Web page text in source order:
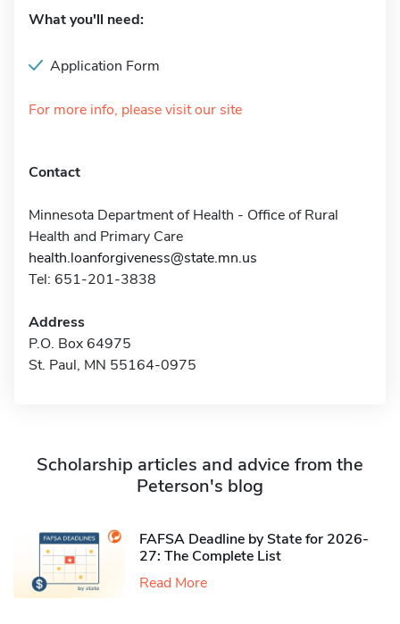
What you'll need:
Application Form
For more info, please visit our site
Contact
Minnesota Department of Health - Office of Rural
Health and Primary Care
health.loanforgiveness@state.mn.us
Tel: 651-201-3838
Address
P.O. Box 64975
St. Paul, MN 55164-0975
Scholarship articles and advice from the
Peterson's blog
FAFSA Deadline by State for 2026-
27: The Complete List
Read More